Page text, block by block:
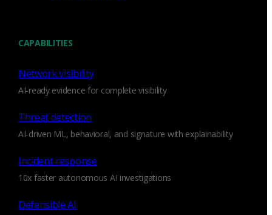
CAPABILITIES
Network visibility
AI-ready evidence for complete visibility
Threat detection
AI-driven ML, behavioral, and signature with explainability
Incident response
10x faster autonomous AI investigations
Defensible AI
We’rehiring!